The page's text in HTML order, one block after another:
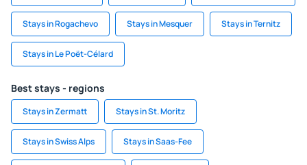
Stays in Rogachevo Stays in Mesquer Stays in Ternitz
Stays in Le Poët-Célard
Best stays - regions
Stays in Zermatt Stays in St. Moritz
Stays in Swiss Alps Stays in Saas-Fee